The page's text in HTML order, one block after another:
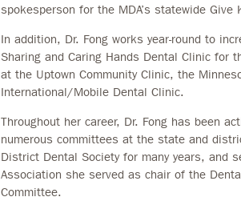
spokesperson for the MDA’s statewide Give
In addition, Dr. Fong works year-round to
Sharing and Caring Hands Dental Clinic for
at the Uptown Community Clinic, the
International/Mobile Dental Clinic.
Throughout her career, Dr. Fong has been
numerous committees at the state and
District Dental Society for many years, and
Association she served as chair of the
Committee.